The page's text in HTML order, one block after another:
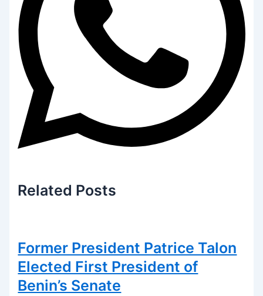
Related Posts
Former President Patrice Talon
Elected First President of
Benin’s Senate